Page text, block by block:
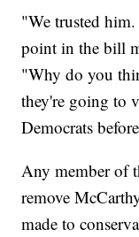
"We trusted
point in the bill
"Why do you
they're going to
Democrats
Any member of
remove
made to